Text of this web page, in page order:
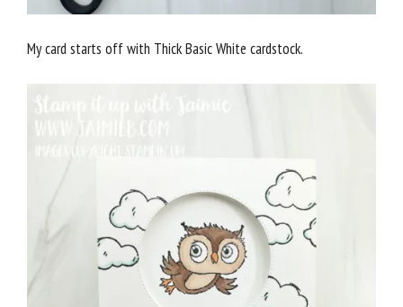
My card starts off with Thick Basic White cardstock.